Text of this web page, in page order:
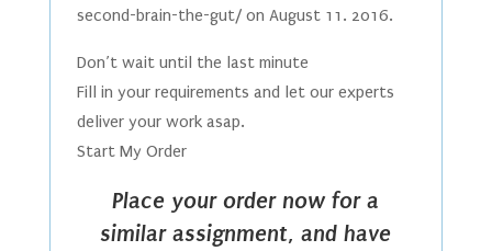
second-brain-the-gut/ on August 11. 2016.
Don’t wait until the last minute
Fill in your requirements and let our experts
deliver your work asap.
Start My Order
Place your order now for a
similar assignment, and have